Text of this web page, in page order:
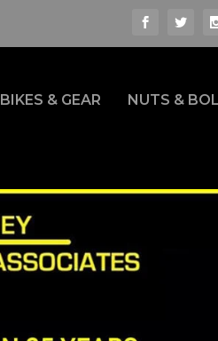
BIKES & GEAR NUTS &